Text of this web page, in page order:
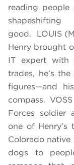
reading
good. LOUIS
Henry brought
IT expert with
trades, he’s
figures—and
compass.
Forces soldier
one of Henry’s
Colorado
dogs to